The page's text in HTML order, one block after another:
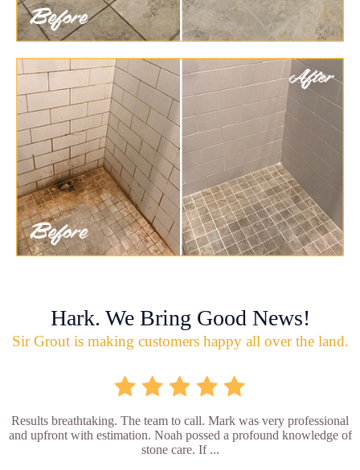
Hark. We Bring Good News!
Sir Grout is making customers happy all over the land.
Results breathtaking. The team to call. Mark was very professional
and upfront with estimation. Noah possed a profound knowledge of
stone care. If ...